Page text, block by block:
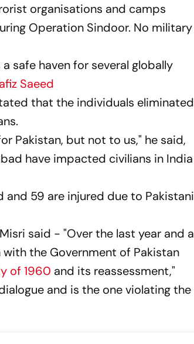
organisations and camps
Operation Sindoor. No military
safe haven for several globally
Saeed
that the individuals eliminated
Pakistan, but not to us," he said,
have impacted civilians in India
and 59 are injured due to Pakistani
said - "Over the last year and a
the Government of Pakistan
of 1960 and its reassessment,"
and is the one violating the